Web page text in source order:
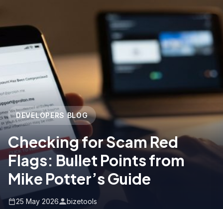
DEVELOPERS BLOG
Checking for Scam Red
Flags: Bullet Points from
Mike Potter’s Guide
25 May 2026 bizetools